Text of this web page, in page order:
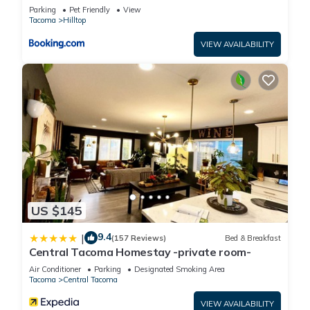
& Yard!
Parking Pet Friendly
View
Tacoma
Hilltop
VIEW AVAILABILITY
US $145
| 9.4(157 Reviews) Bed & Breakfast
Central Tacoma Homestay -private room-
Air Conditioner Parking
Designated Smoking Area
Tacoma
Central Tacoma
VIEW AVAILABILITY